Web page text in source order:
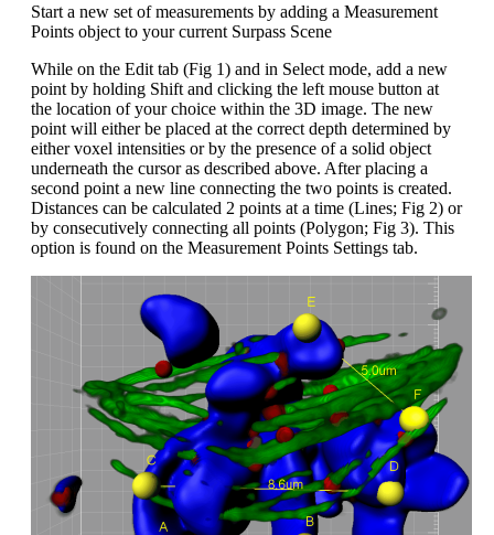
Start a new set of measurements by adding a Measurement
Points object to your current Surpass Scene
While on the Edit tab (Fig 1) and in Select mode, add a new
point by holding Shift and clicking the left mouse button at
the location of your choice within the 3D image. The new
point will either be placed at the correct depth determined by
either voxel intensities or by the presence of a solid object
underneath the cursor as described above. After placing a
second point a new line connecting the two points is created.
Distances can be calculated 2 points at a time (Lines; Fig 2) or
by consecutively connecting all points (Polygon; Fig 3). This
option is found on the Measurement Points Settings tab.